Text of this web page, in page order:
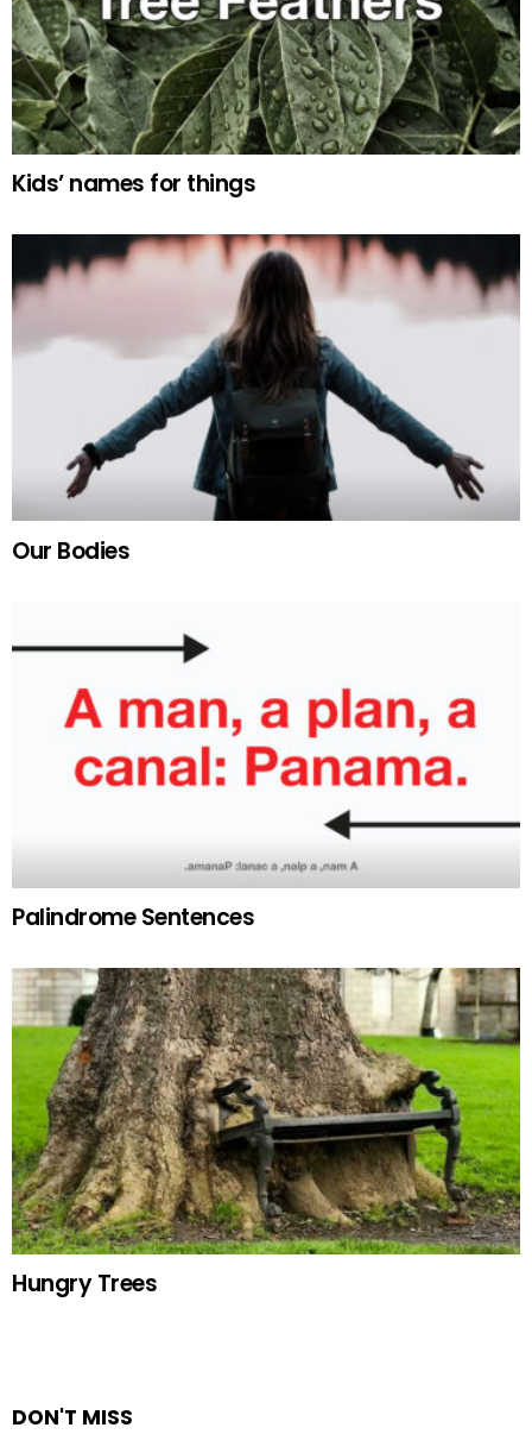
Kids’ names for things
Our Bodies
Palindrome Sentences
Hungry Trees
DON'T MISS